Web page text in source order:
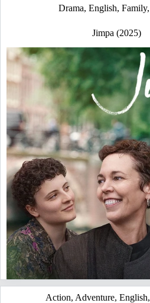
Drama, English, Family,
Jimpa (2025)
Action, Adventure, English,